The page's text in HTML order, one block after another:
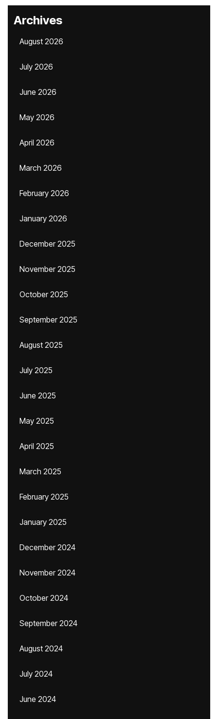
Archives
August 2026
July 2026
June 2026
May 2026
April 2026
March 2026
February 2026
January 2026
December 2025
November 2025
October 2025
September 2025
August 2025
July 2025
June 2025
May 2025
April 2025
March 2025
February 2025
January 2025
December 2024
November 2024
October 2024
September 2024
August 2024
July 2024
June 2024